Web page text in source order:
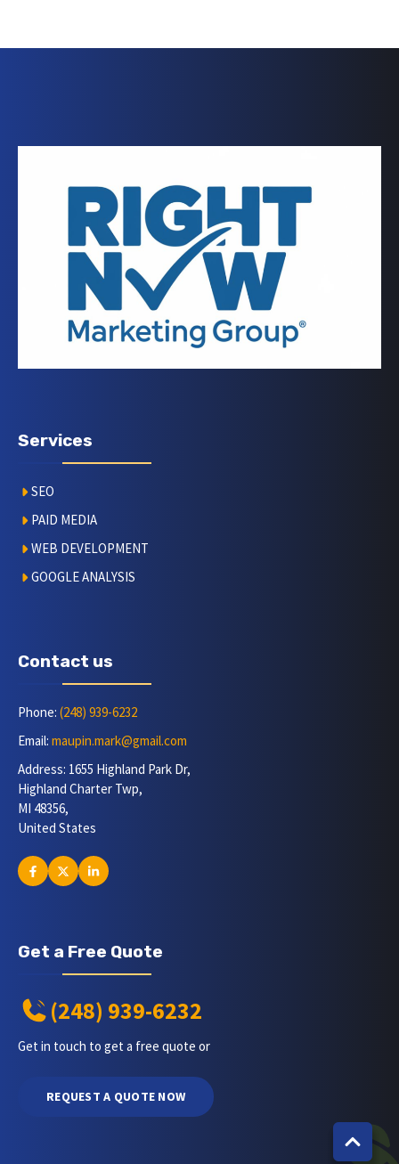
Services
SEO
PAID MEDIA
WEB DEVELOPMENT
GOOGLE ANALYSIS
Contact us
Phone: (248) 939-6232
Email: maupin.mark@gmail.com
Address: 1655 Highland Park Dr,
Highland Charter Twp,
MI 48356,
United States
Get a Free Quote
(248) 939-6232
Get in touch to get a free quote or
REQUEST A QUOTE NOW